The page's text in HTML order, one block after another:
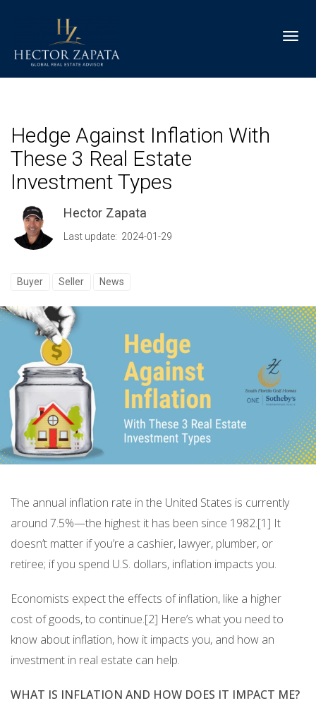
Hedge Against Inflation With
These 3 Real Estate
Investment Types
Hector Zapata
Last update: 2024-01-29
Buyer Seller News
The annual inflation rate in the United States is currently
around 7.5%—the highest it has been since 1982.[1] It
doesn’t matter if you’re a cashier, lawyer, plumber, or
retiree; if you spend U.S. dollars, inflation impacts you.
Economists expect the effects of inflation, like a higher
cost of goods, to continue.[2] Here’s what you need to
know about inflation, how it impacts you, and how an
investment in real estate can help.
WHAT IS INFLATION AND HOW DOES IT IMPACT ME?